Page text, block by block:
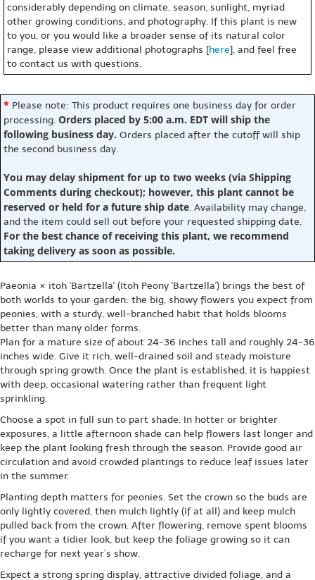
considerably depending on climate, season, sunlight, myriad
other growing conditions, and photography. If this plant is new
to you, or you would like a broader sense of its natural color
range, please view additional photographs [here], and feel free
to contact us with questions.
* Please note: This product requires one business day for order
processing. Orders placed by 5:00 a.m. EDT will ship the
following business day. Orders placed after the cutoff will ship
the second business day.
You may delay shipment for up to two weeks (via Shipping
Comments during checkout); however, this plant cannot be
reserved or held for a future ship date. Availability may change,
and the item could sell out before your requested shipping date.
For the best chance of receiving this plant, we recommend
taking delivery as soon as possible.
Paeonia × itoh 'Bartzella' (Itoh Peony 'Bartzella') brings the best of
both worlds to your garden: the big, showy flowers you expect from
peonies, with a sturdy, well-branched habit that holds blooms
better than many older forms.
Plan for a mature size of about 24-36 inches tall and roughly 24-36
inches wide. Give it rich, well-drained soil and steady moisture
through spring growth. Once the plant is established, it is happiest
with deep, occasional watering rather than frequent light
sprinkling.
Choose a spot in full sun to part shade. In hotter or brighter
exposures, a little afternoon shade can help flowers last longer and
keep the plant looking fresh through the season. Provide good air
circulation and avoid crowded plantings to reduce leaf issues later
in the summer.
Planting depth matters for peonies. Set the crown so the buds are
only lightly covered, then mulch lightly (if at all) and keep mulch
pulled back from the crown. After flowering, remove spent blooms
if you want a tidier look, but keep the foliage growing so it can
recharge for next year’s show.
Expect a strong spring display, attractive divided foliage, and a